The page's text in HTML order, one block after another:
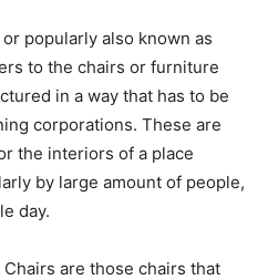
popularly also known as
to the chairs or furniture
in a way that has to be
corporations. These are
the interiors of a place
by large amount of people,
day.
are those chairs that